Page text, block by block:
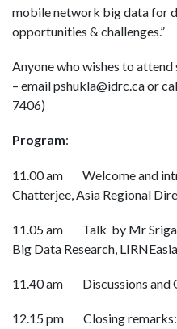
mobile network big data for
opportunities & challenges.”
Anyone who wishes to
– email pshukla@idrc.ca or
7406)
Program:
11.00 am Welcome and
Chatterjee, Asia Regional
11.05 am Talk by Mr
Big Data Research,
11.40 am Discussions and
12.15 pm Closing remarks: